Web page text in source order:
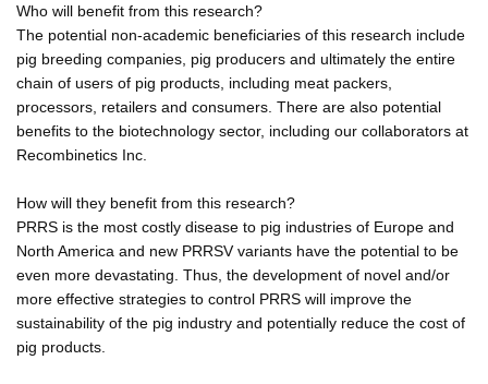
Who will benefit from this research?
The potential non-academic beneficiaries of this research include
pig breeding companies, pig producers and ultimately the entire
chain of users of pig products, including meat packers,
processors, retailers and consumers. There are also potential
benefits to the biotechnology sector, including our collaborators at
Recombinetics Inc.
How will they benefit from this research?
PRRS is the most costly disease to pig industries of Europe and
North America and new PRRSV variants have the potential to be
even more devastating. Thus, the development of novel and/or
more effective strategies to control PRRS will improve the
sustainability of the pig industry and potentially reduce the cost of
pig products.